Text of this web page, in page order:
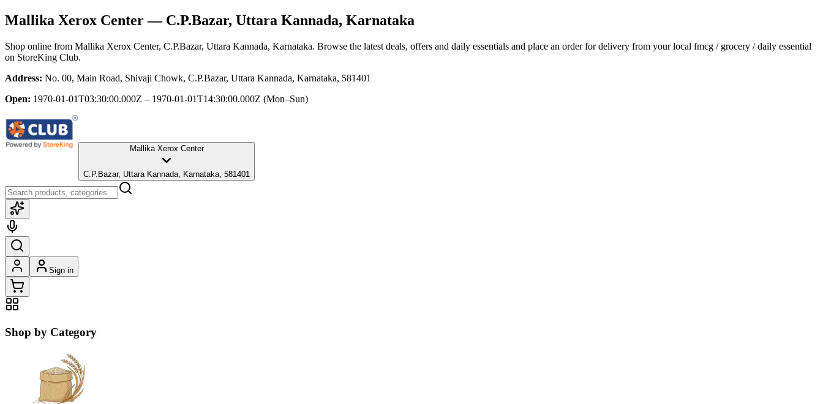
Mallika Xerox Center— C.P.Bazar, Uttara Kannada, Karnataka
Shop online from Mallika Xerox Center, C.P.Bazar, Uttara Kannada, Karnataka. Browse the latest deals, offers and daily essentials and place an order for delivery from your local fmcg / grocery / daily essential
on StoreKing Club.
Address: No. 00, Main Road, Shivaji Chowk, C.P.Bazar, Uttara Kannada, Karnataka, 581401
Open: 1970-01-01T03:30:00.000Z – 1970-01-01T14:30:00.000Z (Mon–Sun)
Mallika Xerox Center
C.P.Bazar, Uttara Kannada, Karnataka, 581401
Sign in
Shop by Category